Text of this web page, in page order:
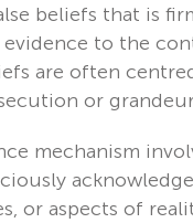
beliefs that is
to the
are often
or
mechanism
or aspects of